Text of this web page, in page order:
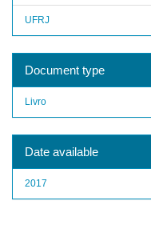
UFRJ
Document type
Livro
Date available
2017